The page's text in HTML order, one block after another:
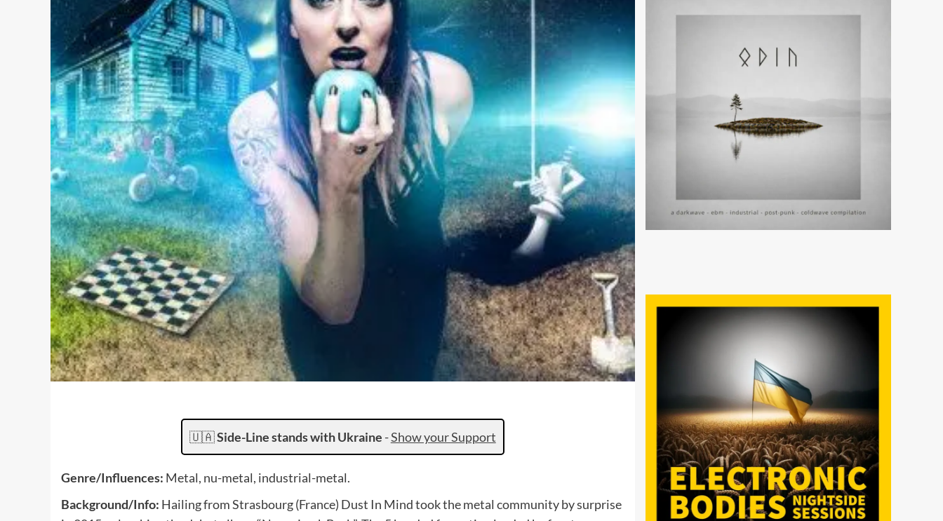
🇺🇦Side-Line stands with Ukraine -Show your Support
Genre/Influences: Metal, nu-metal, industrial-metal.
Background/Info: Hailing from Strasbourg (France) Dust In Mind took the metal community by surprise